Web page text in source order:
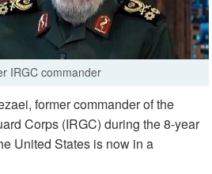
IRGC commander
former commander of the
Corps (IRGC) during the 8-year
United States is now in a